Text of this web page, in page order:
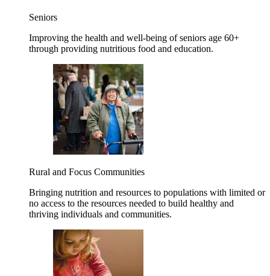
Seniors
Improving the health and well-being of seniors age 60+
through providing nutritious food and education.
Rural and Focus Communities
Bringing nutrition and resources to populations with limited or
no access to the resources needed to build healthy and
thriving individuals and communities.